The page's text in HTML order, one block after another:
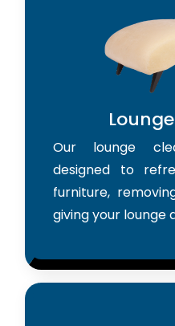
Our lounge
designed to
furniture,
giving your lounge